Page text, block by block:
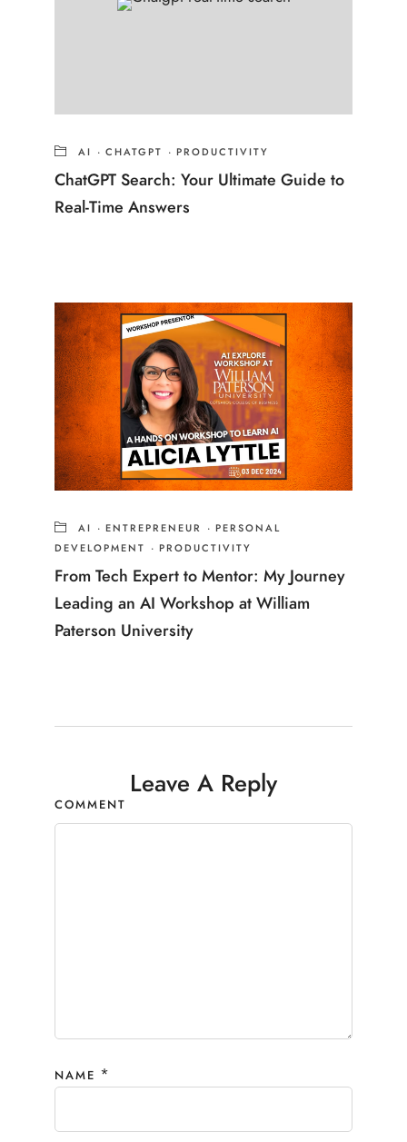
AI · CHATGPT · PRODUCTIVITY
ChatGPT Search: Your Ultimate Guide to
Real-Time Answers
AI · ENTREPRENEUR · PERSONAL
DEVELOPMENT · PRODUCTIVITY
From Tech Expert to Mentor: My Journey
Leading an AI Workshop at William
Paterson University
Leave A Reply
COMMENT
NAME *